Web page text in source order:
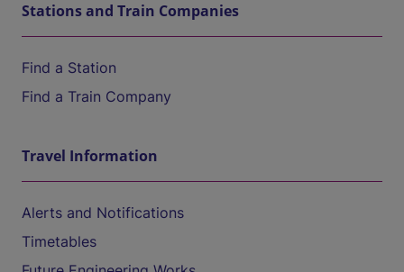
Stations and Train Companies
Find a Station
Find a Train Company
Travel Information
Alerts and Notifications
Timetables